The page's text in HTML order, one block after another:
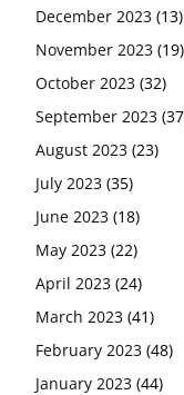
December 2023 (13)
November 2023 (19)
October 2023 (32)
September 2023
August 2023 (23)
July 2023 (35)
June 2023 (18)
May 2023 (22)
April 2023 (24)
March 2023 (41)
February 2023 (48)
January 2023 (44)